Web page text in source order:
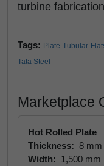
turbine
Tags: Plate Tubular
Tata Steel
Marketplace
Hot Rolled Plate
Thickness: 8 mm
Width: 1,500 mm